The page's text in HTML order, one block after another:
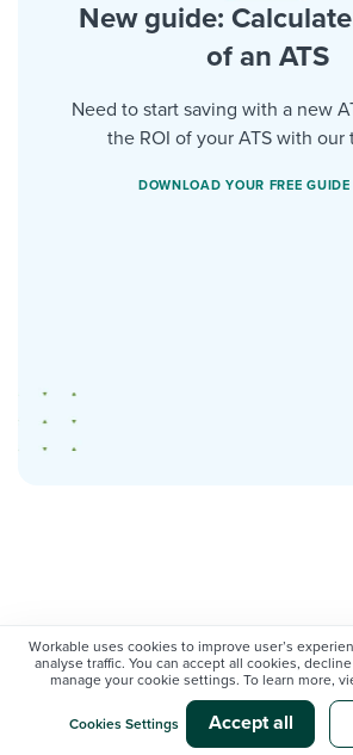
Workable uses cookies to improve user’s
analyse traffic. You can accept all cookies,
manage your cookie settings. To learn more,
Cookies Settings Accept all
New guide:
of an ATS
Need to start saving with a new
the ROI of your ATS with our
DOWNLOAD YOUR FREE GUIDE
Popular
AI @ WORK CANDIDATE SOURCING